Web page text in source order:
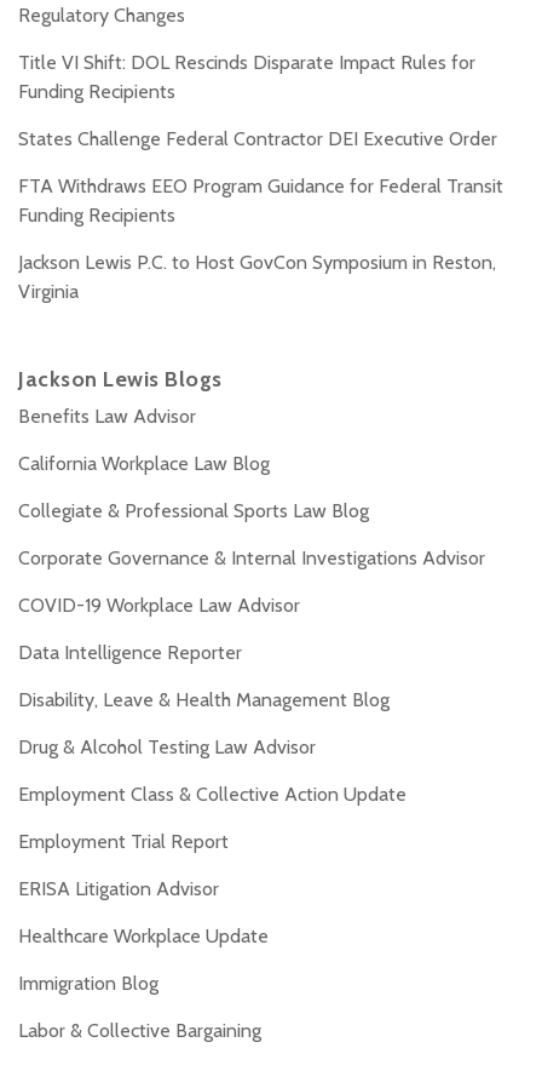
Regulatory Changes
Title VI Shift: DOL Rescinds Disparate Impact Rules for
Funding Recipients
States Challenge Federal Contractor DEI Executive Order
FTA Withdraws EEO Program Guidance for Federal Transit
Funding Recipients
Jackson Lewis P.C. to Host GovCon Symposium in Reston,
Virginia
Jackson Lewis Blogs
Benefits Law Advisor
California Workplace Law Blog
Collegiate & Professional Sports Law Blog
Corporate Governance & Internal Investigations Advisor
COVID-19 Workplace Law Advisor
Data Intelligence Reporter
Disability, Leave & Health Management Blog
Drug & Alcohol Testing Law Advisor
Employment Class & Collective Action Update
Employment Trial Report
ERISA Litigation Advisor
Healthcare Workplace Update
Immigration Blog
Labor & Collective Bargaining